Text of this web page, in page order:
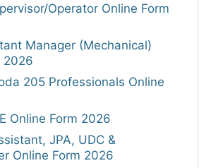
Operator Online Form
Manager (Mechanical)
2026
205 Professionals Online
Online Form 2026
JPA, UDC &
Online Form 2026